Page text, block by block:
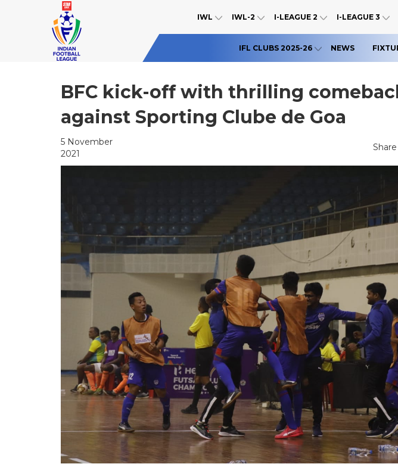
IWL IWL-2 I-LEAGUE 2 I-LEAGUE 3
IFL CLUBS 2025-26 NEWS
BFC kick-off with thrilling
against Sporting Clube de Goa
5 November
2021